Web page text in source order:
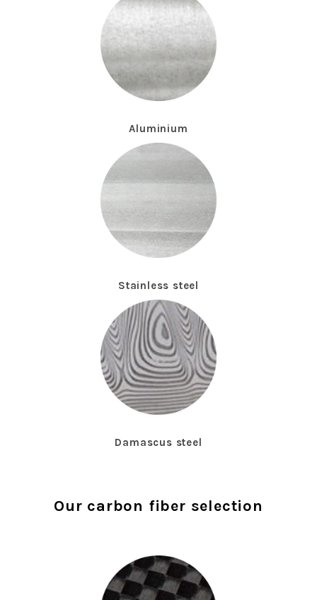
Aluminium
Stainless steel
Damascus steel
Our carbon fiber selection